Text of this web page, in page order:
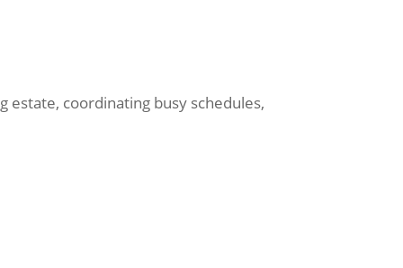
estate, coordinating busy schedules,